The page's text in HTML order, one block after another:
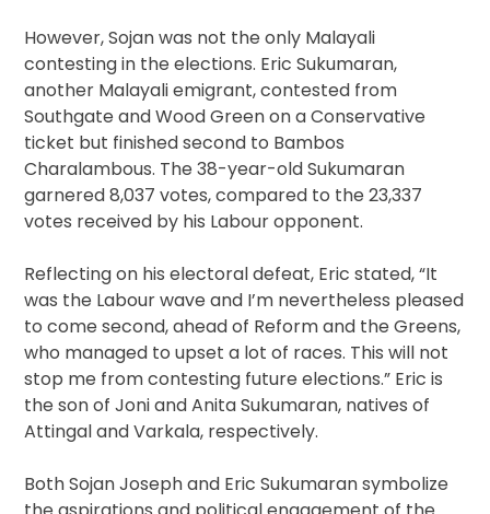
However, Sojan was not the only Malayali
contesting in the elections. Eric Sukumaran,
another Malayali emigrant, contested from
Southgate and Wood Green on a Conservative
ticket but finished second to Bambos
Charalambous. The 38-year-old Sukumaran
garnered 8,037 votes, compared to the 23,337
votes received by his Labour opponent.
Reflecting on his electoral defeat, Eric stated, “It
was the Labour wave and I’m nevertheless pleased
to come second, ahead of Reform and the Greens,
who managed to upset a lot of races. This will not
stop me from contesting future elections.” Eric is
the son of Joni and Anita Sukumaran, natives of
Attingal and Varkala, respectively.
Both Sojan Joseph and Eric Sukumaran symbolize